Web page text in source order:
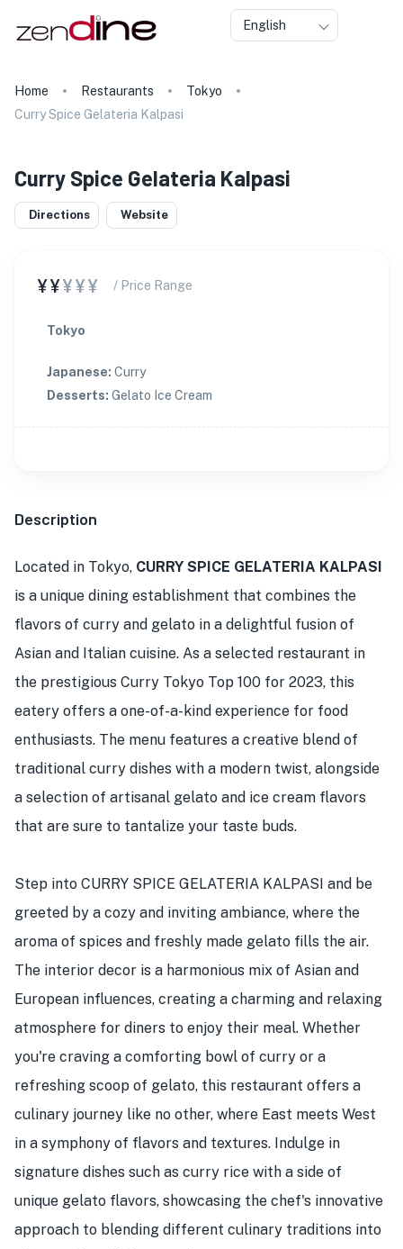
English
Home Restaurants
Tokyo
Curry Spice Gelateria Kalpasi
Curry Spice Gelateria Kalpasi
Directions Website
¥¥¥¥¥ / Price Range
Tokyo
Japanese: Curry
Desserts: Gelato Ice Cream
Description
Located in Tokyo, CURRY SPICE GELATERIA KALPASI
is a unique dining establishment that combines the
flavors of curry and gelato in a delightful fusion of
Asian and Italian cuisine. As a selected restaurant in
the prestigious Curry Tokyo Top 100 for 2023, this
eatery offers a one-of-a-kind experience for food
enthusiasts. The menu features a creative blend of
traditional curry dishes with a modern twist, alongside
a selection of artisanal gelato and ice cream flavors
that are sure to tantalize your taste buds.
Step into CURRY SPICE GELATERIA KALPASI and be
greeted by a cozy and inviting ambiance, where the
aroma of spices and freshly made gelato fills the air.
The interior decor is a harmonious mix of Asian and
European influences, creating a charming and relaxing
atmosphere for diners to enjoy their meal. Whether
you're craving a comforting bowl of curry or a
refreshing scoop of gelato, this restaurant offers a
culinary journey like no other, where East meets West
in a symphony of flavors and textures. Indulge in
signature dishes such as curry rice with a side of
unique gelato flavors, showcasing the chef's innovative
approach to blending different culinary traditions into